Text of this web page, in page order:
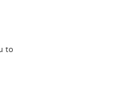
to